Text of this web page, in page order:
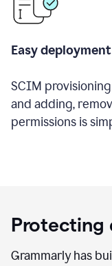
Easy deployment
SCIM
and adding,
permissions is
Protecting
Grammarly has